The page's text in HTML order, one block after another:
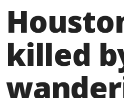
killed